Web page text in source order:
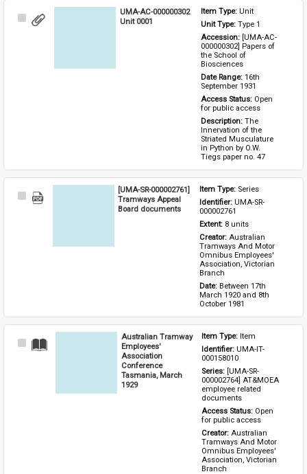
Select
UMA-AC-000000302
Unit 0001
Item Type: Unit
Unit Type: Type 1
Accession: [UMA-AC-
000000302] Papers of
the School of
Biosciences
Date Range: 16th
September 1931
Access Status: Open
for public access
Description: The
Innervation of the
Striated Musculature
in Python by O.W.
Tiegs paper no. 47
Select
[UMA-SR-000002761]
Tramways Appeal
Board documents
Item Type: Series
Identifier: UMA-SR-
000002761
Extent: 8 units
Creator: Australian
Tramways And Motor
Omnibus Employees'
Association, Victorian
Branch
Date: Between 17th
March 1920 and 8th
October 1981
Select
Australian Tramway
Employees'
Association
Conference
Tasmania, March
1929
Item Type: Item
Identifier: UMA-IT-
000158010
Series: [UMA-SR-
000002764] AT&MOEA
employee related
documents
Access Status: Open
for public access
Creator: Australian
Tramways And Motor
Omnibus Employees'
Association, Victorian
Branch